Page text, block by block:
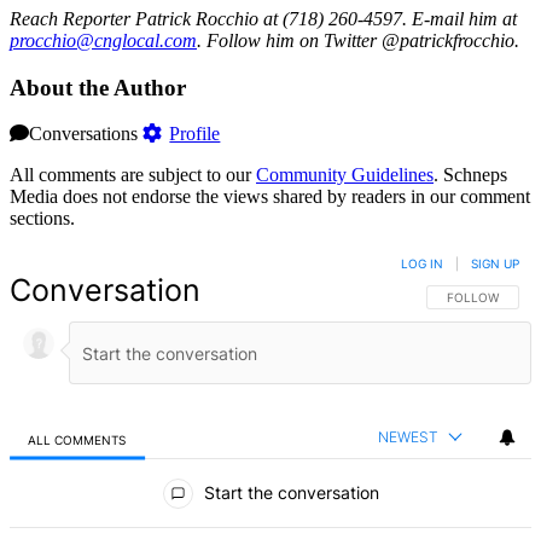
Reach Reporter Patrick Rocchio at (718) 260-4597. E-mail him at
procchio@cnglocal.com. Follow him on Twitter @patrickfrocchio.
About the Author
Conversations
Profile
All comments are subject to ourCommunity Guidelines. Schneps
Media does not endorse the views shared by readers in our comment
sections.
Conversation FOLLOW THIS
FOLLOW
LOG IN SIGN UP
ALL COMMENTS NEWEST
Start the conversation